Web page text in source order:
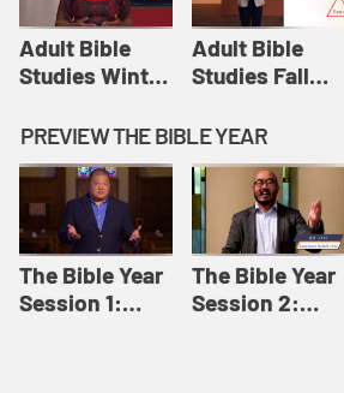
Adult Bible
Studies Winter
12: Forgive
Like This |
Adult Bible
Studies Winter
2024
Adult Bible
Studies Fall
8: Identity:
Relationships |
Adult Bible
Studies Fall
2024
PREVIEW THE BIBLE YEAR
The Bible Year
Session 1:
The Bible Year
Session 2: